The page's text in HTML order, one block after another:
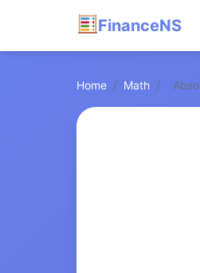
FinanceNS
Home / Math /